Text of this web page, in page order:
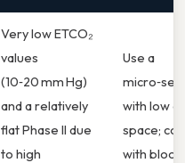
Very low ETCO₂
values
(10‑20 mm Hg)
and a relatively
flat Phase II due
to high
Use a
with low
space;
with